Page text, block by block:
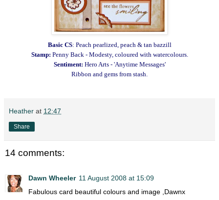
Basic CS: Peach pearlized, peach & tan bazzill
Stamp: Penny Back - Modesty, coloured with watercolours.
Sentiment: Hero Arts - 'Anytime Messages'
Ribbon and gems from stash.
Heather at 12:47
Share
14 comments:
Dawn Wheeler 11 August 2008 at 15:09
Fabulous card beautiful colours and image ,Dawnx